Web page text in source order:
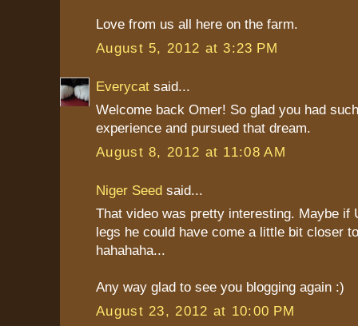
Love from us all here on the farm.
August 5, 2012 at 3:23 PM
Everycat said...
Welcome back Omer! So glad you had
experience and pursued that dream.
August 8, 2012 at 11:08 AM
Niger Seed said...
That video was pretty interesting. Maybe if
legs he could have come a little bit closer
hahahaha...
Any way glad to see you blogging again :)
August 23, 2012 at 10:00 PM